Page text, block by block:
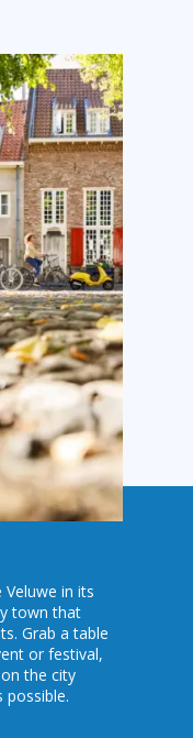
in its
town that
Grab a table
or festival,
the city
possible.